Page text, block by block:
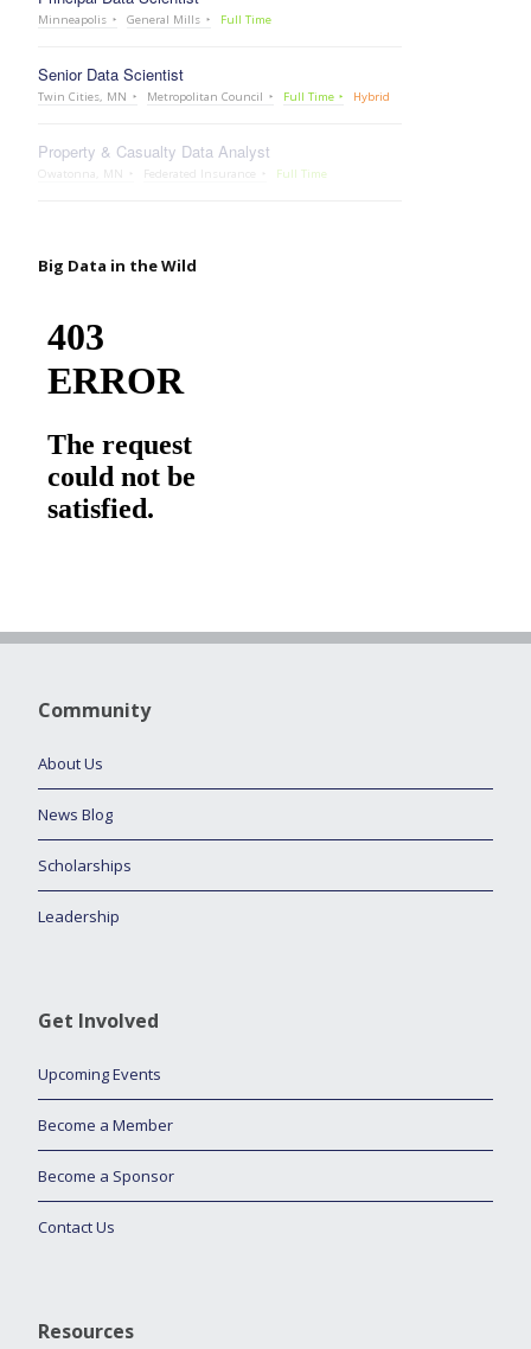
Minneapolis General Mills Full Time
Senior Data Scientist
Twin Cities, MN Metropolitan Council Full Time Hybrid
Property & Casualty Data Analyst
Owatonna, MN Federated Insurance Full Time
Big Data in the Wild
Community
About Us
News Blog
Scholarships
Leadership
Get Involved
Upcoming Events
Become a Member
Become a Sponsor
Contact Us
Resources